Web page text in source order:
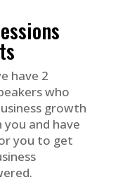
have 2
who
growth
and have
you to get